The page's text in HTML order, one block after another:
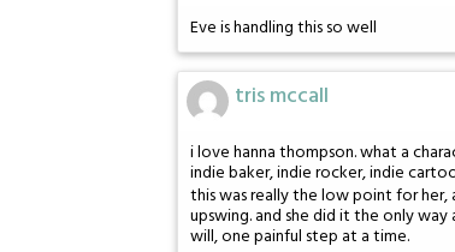
Eve is handling this so well
tris mccall
i love hanna thompson. what a
indie baker, indie rocker, indie
this was really the low point for her,
upswing. and she did it the only
will, one painful step at a time.